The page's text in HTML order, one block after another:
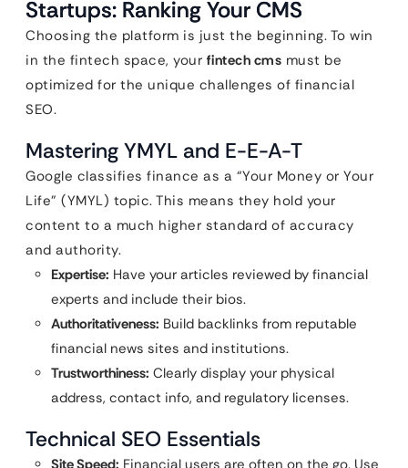
Startups: Ranking Your CMS
Choosing the platform is just the beginning. To win
in the fintech space, your fintech cms must be
optimized for the unique challenges of financial
SEO.
Mastering YMYL and E-E-A-T
Google classifies finance as a “Your Money or Your
Life” (YMYL) topic. This means they hold your
content to a much higher standard of accuracy
and authority.
Expertise: Have your articles reviewed by financial
experts and include their bios.
Authoritativeness: Build backlinks from reputable
financial news sites and institutions.
Trustworthiness: Clearly display your physical
address, contact info, and regulatory licenses.
Technical SEO Essentials
Site Speed: Financial users are often on the go. Use